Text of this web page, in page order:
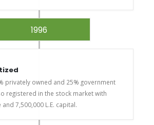
1996
privately owned and 25% government
registered in the stock market with
7,500,000 L.E. capital.